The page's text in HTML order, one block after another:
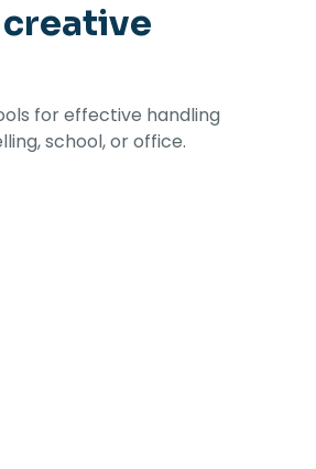
for effective handling
school, or office.